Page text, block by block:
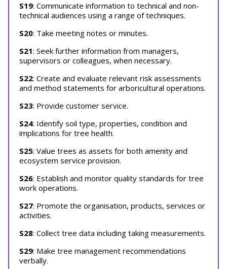
S19: Communicate information to technical and non-
technical audiences using a range of techniques.
S20: Take meeting notes or minutes.
S21: Seek further information from managers,
supervisors or colleagues, when necessary.
S22: Create and evaluate relevant risk assessments
and method statements for arboricultural operations.
S23: Provide customer service.
S24: Identify soil type, properties, condition and
implications for tree health.
S25: Value trees as assets for both amenity and
ecosystem service provision.
S26: Establish and monitor quality standards for tree
work operations.
S27: Promote the organisation, products, services or
activities.
S28: Collect tree data including taking measurements.
S29: Make tree management recommendations
verbally.